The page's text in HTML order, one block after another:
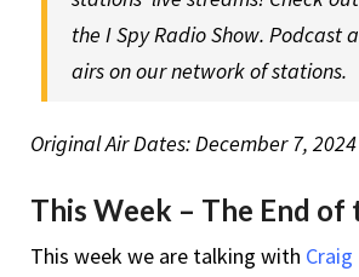
the I Spy Radio Show. Podcast
airs on our network of stations.
Original Air Dates: December 7,
This Week – The End of
This week we are talking with